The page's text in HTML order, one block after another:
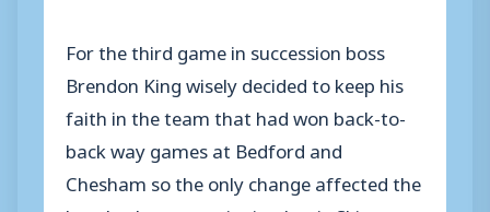
For the third game in succession boss
Brendon King wisely decided to keep his
faith in the team that had won back-to-
back way games at Bedford and
Chesham so the only change affected the